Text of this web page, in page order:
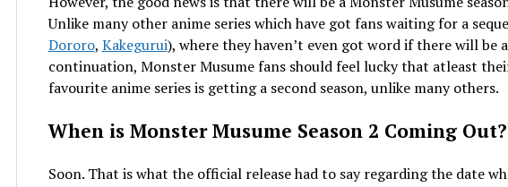
Unlike many other anime series which have got fans waiting for a
Dororo, Kakegurui), where they haven’t even got word if there will be a
continuation, Monster Musume fans should feel lucky that atleast
favourite anime series is getting a second season, unlike many others.
When is Monster Musume Season 2 Coming Out?
Soon. That is what the official release had to say regarding the date